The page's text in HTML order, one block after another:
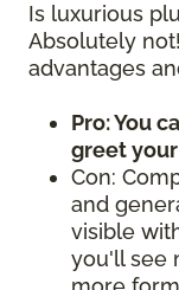
Is luxurious
Absolutely
advantages
Pro: You
greet
Con:
and
visible
you'll see